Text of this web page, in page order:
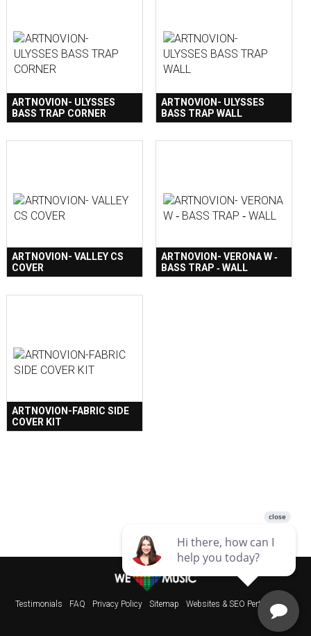
ARTNOVION- ULYSSES
BASS TRAP CORNER
ARTNOVION- ULYSSES
BASS TRAP WALL
ARTNOVION- VALLEY CS
COVER
ARTNOVION- VERONA W ‐
BASS TRAP ‐ WALL
ARTNOVION-FABRIC SIDE
COVER KIT
Testimonials FAQ Privacy Policy Sitemap Websites & SEO Perth